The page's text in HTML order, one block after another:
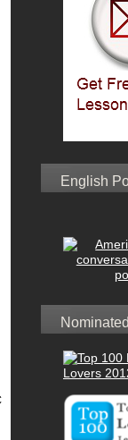
English